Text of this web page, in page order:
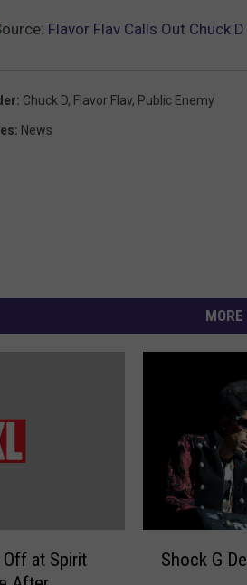
Flavor Flav Calls Out Chuck
: Chuck D, Flavor Flav, Public Enemy
: News
Off at Spirit
Shock G